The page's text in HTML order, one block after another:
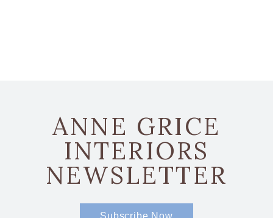
ANNE GRICE
INTERIORS
NEWSLETTER
Subscribe Now